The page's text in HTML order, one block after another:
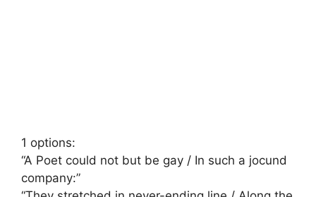
1 options:
“A Poet could not but be gay / In such a jocund
company:”